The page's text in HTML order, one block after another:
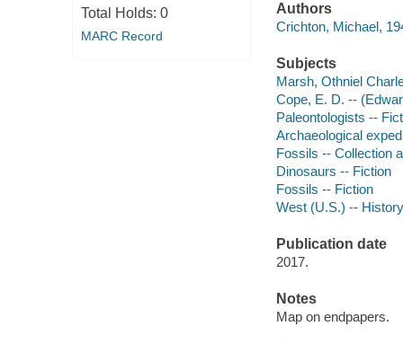
Total Holds: 0
MARC Record
Authors
Crichton, Michael,
Subjects
Marsh, Othniel
Cope, E. D. --
Paleontologists --
Archaeological
Fossils -- Collection
Dinosaurs -- Fiction
Fossils -- Fiction
West (U.S.) --
Publication date
2017.
Notes
Map on endpapers.